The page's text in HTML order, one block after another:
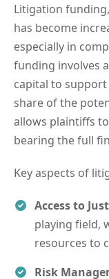
Litigation
has become
especially in
funding involves
capital to
share of the
allows plaintiffs
bearing the full
Key aspects of
Access to
playing field,
resources to
Risk